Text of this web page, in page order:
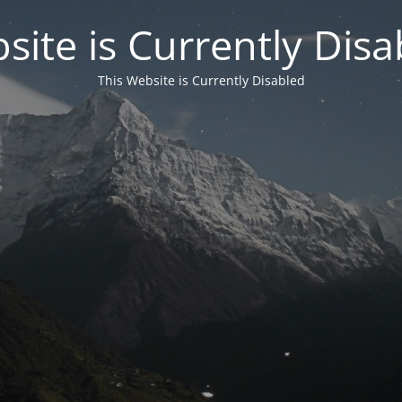
is Currently
This Website is Currently Disabled